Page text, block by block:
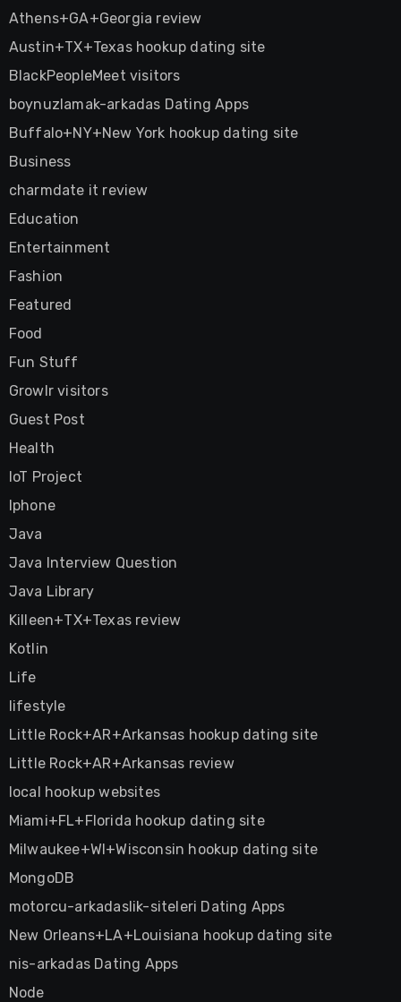
Athens+GA+Georgia review
Austin+TX+Texas hookup dating site
BlackPeopleMeet visitors
boynuzlamak-arkadas Dating Apps
Buffalo+NY+New York hookup dating site
Business
charmdate it review
Education
Entertainment
Fashion
Featured
Food
Fun Stuff
Growlr visitors
Guest Post
Health
IoT Project
Iphone
Java
Java Interview Question
Java Library
Killeen+TX+Texas review
Kotlin
Life
lifestyle
Little Rock+AR+Arkansas hookup dating site
Little Rock+AR+Arkansas review
local hookup websites
Miami+FL+Florida hookup dating site
Milwaukee+WI+Wisconsin hookup dating site
MongoDB
motorcu-arkadaslik-siteleri Dating Apps
New Orleans+LA+Louisiana hookup dating site
nis-arkadas Dating Apps
Node